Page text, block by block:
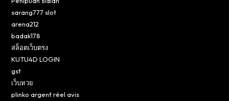
sarang777 slot
arena212
badak178
สล็อตเว็บตรง
KUTU4D LOGIN
gst
เว็บหวย
plinko argent réel avis